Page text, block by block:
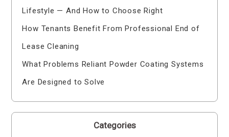
Lifestyle — And How to Choose Right
How Tenants Benefit From Professional End of
Lease Cleaning
What Problems Reliant Powder Coating Systems
Are Designed to Solve
Categories